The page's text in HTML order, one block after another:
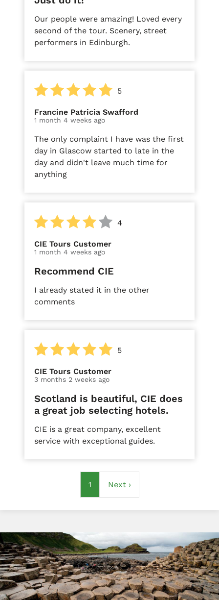
Our people were amazing! Loved every
second of the tour. Scenery, street
performers in Edinburgh.
5
Francine Patricia Swafford
1 month 4 weeks ago
The only complaint I have was the first
day in Glascow started to late in the
day and didn't leave much time for
anything
4
CIE Tours Customer
1 month 4 weeks ago
Recommend CIE
I already stated it in the other
comments
5
CIE Tours Customer
3 months 2 weeks ago
Scotland is beautiful, CIE does
a great job selecting hotels.
CIE is a great company, excellent
service with exceptional guides.
Current
page
1
Next
page
Next ›